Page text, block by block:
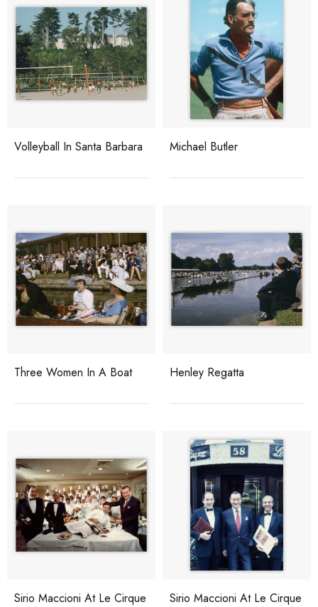
Volleyball In Santa Barbara Michael Butler
Three Women In A Boat Henley Regatta
Sirio Maccioni At Le Cirque Sirio Maccioni At Le Cirque